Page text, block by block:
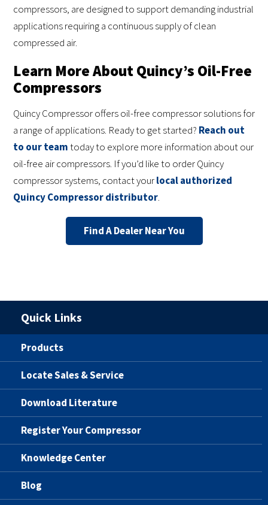
compressors, are designed to support demanding industrial
applications requiring a continuous supply of clean
compressed air.
Learn More About Quincy’s Oil-Free
Compressors
Quincy Compressor offers oil-free compressor solutions for
a range of applications. Ready to get started? Reach out
to our teamtoday to explore more information about our
oil-free air compressors. If you’d like to order Quincy
compressor systems, contact yourlocal authorized
Quincy Compressor distributor.
Find A Dealer Near You
Quick Links
Products
Locate Sales & Service
Download Literature
Register Your Compressor
Knowledge Center
Blog